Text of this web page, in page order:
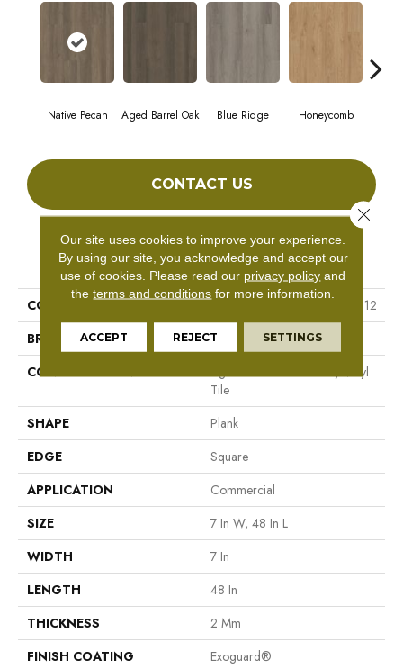
Native Pecan Aged Barrel Oak Blue Ridge Honeycomb
CONTACT US
PRODUCT ATTRIBUTES
COLLECTION
Resilient Commercial Indwell 12
BRAND
Philadelphia Commercial
CONSTRUCTION
Light Commercial Luxury Vinyl
Tile
SHAPE
Plank
EDGE
Square
APPLICATION
Commercial
SIZE
7 In W, 48 In L
WIDTH
7 In
LENGTH
48 In
THICKNESS
2 Mm
FINISH COATING
Exoguard®
Our site uses cookies to improve your experience.
By using our site, you acknowledge and accept our
use of cookies. Please read our privacy policy and
theterms and conditions for more information.
ACCEPT REJECT SETTINGS
Close